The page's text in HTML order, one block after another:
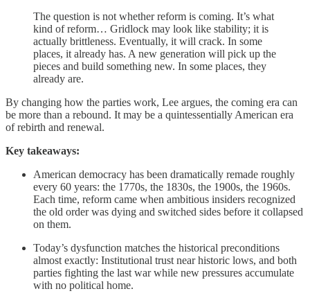
The question is not whether reform is coming. It’s what
kind of reform… Gridlock may look like stability; it is
actually brittleness. Eventually, it will crack. In some
places, it already has. A new generation will pick up the
pieces and build something new. In some places, they
already are.
By changing how the parties work, Lee argues, the coming era can
be more than a rebound. It may be a quintessentially American era
of rebirth and renewal.
Key takeaways:
American democracy has been dramatically remade roughly
every 60 years: the 1770s, the 1830s, the 1900s, the 1960s.
Each time, reform came when ambitious insiders recognized
the old order was dying and switched sides before it collapsed
on them.
Today’s dysfunction matches the historical preconditions
almost exactly: Institutional trust near historic lows, and both
parties fighting the last war while new pressures accumulate
with no political home.